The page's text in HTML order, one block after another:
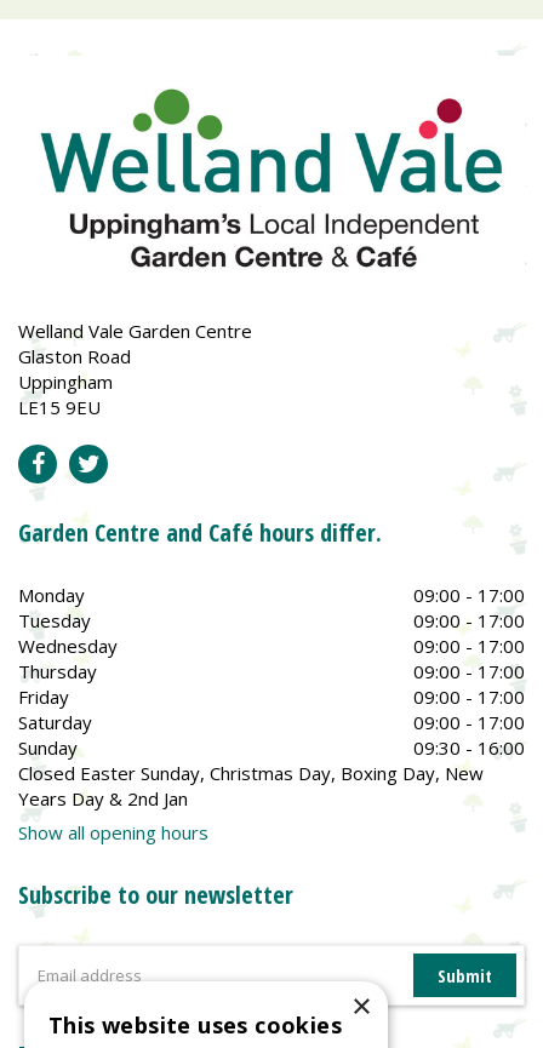
Welland Vale Garden Centre
Glaston Road
Uppingham
LE15 9EU
Garden Centre and Café hours differ.
Monday
09:00 - 17:00
Tuesday
09:00 - 17:00
Wednesday
09:00 - 17:00
Thursday
09:00 - 17:00
Friday
09:00 - 17:00
Saturday
09:00 - 17:00
Sunday
09:30 - 16:00
Closed Easter Sunday, Christmas Day, Boxing Day, New
Years Day & 2nd Jan
Show all opening hours
Subscribe to our newsletter
×
This website uses cookies